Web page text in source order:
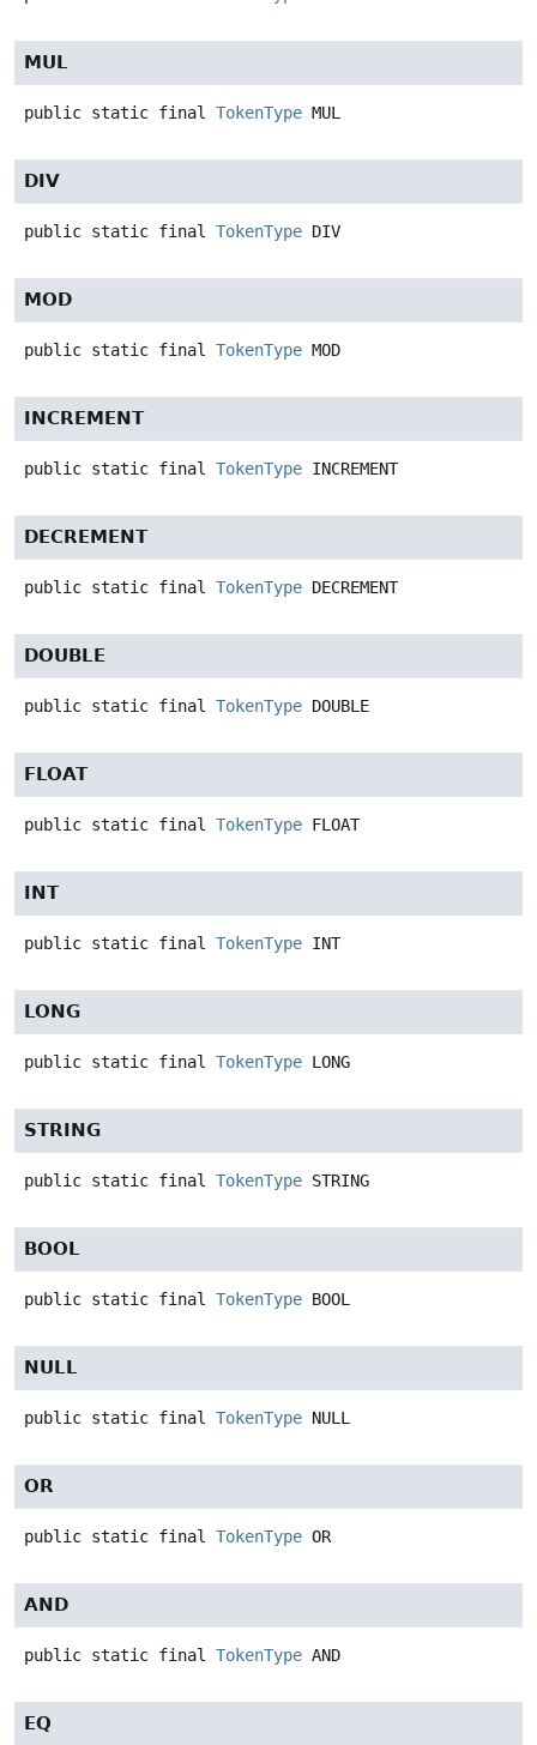
MUL
public static final TokenType MUL
DIV
public static final TokenType DIV
MOD
public static final TokenType MOD
INCREMENT
public static final TokenType INCREMENT
DECREMENT
public static final TokenType DECREMENT
DOUBLE
public static final TokenType DOUBLE
FLOAT
public static final TokenType FLOAT
INT
public static final TokenType INT
LONG
public static final TokenType LONG
STRING
public static final TokenType STRING
BOOL
public static final TokenType BOOL
NULL
public static final TokenType NULL
OR
public static final TokenType OR
AND
public static final TokenType AND
EQ